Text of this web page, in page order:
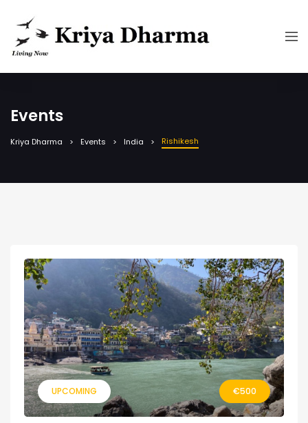
Events
Kriya Dharma Events India Rishikesh
UPCOMING €500